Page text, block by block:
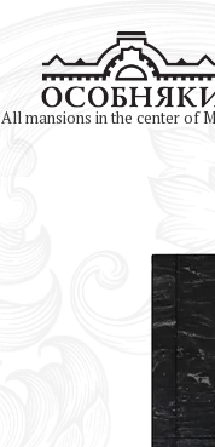
All mansions in the center of